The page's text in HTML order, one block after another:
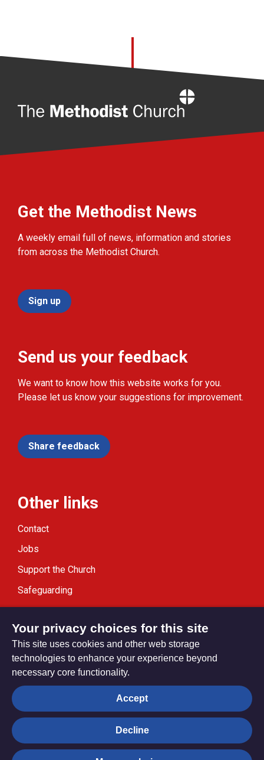
Get the Methodist News
A weekly email full of news, information and stories
from across the Methodist Church.
Sign up
Send us your feedback
We want to know how this website works for you.
Please let us know your suggestions for improvement.
Share feedback
Other links
Contact
Jobs
Support the Church
Safeguarding
Modern Slavery Statement
Privacy settings
© Trustees for Methodist Church Purposes. The Methodist
Church Registered Charity no. 1132208
Your privacy choices for this site
This site uses cookies and other web storage
technologies to enhance your experience beyond
necessary core functionality.
Accept
Decline